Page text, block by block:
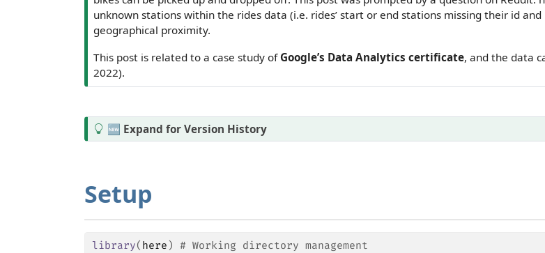
unknown stations within the rides data (i.e. rides’ start or end stations missing their id
geographical proximity.
This post is related to a case study of Google’s Data Analytics certificate, and the data
2022).
T
i
🆕 Expand for Version History
Setup
library( here )
# Working directory management